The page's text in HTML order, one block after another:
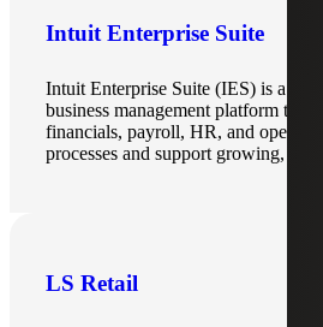
Intuit Enterprise Suite
Intuit Enterprise Suite (IES) is a
business management platform that
financials, payroll, HR, and
processes and support growing,
LS Retail